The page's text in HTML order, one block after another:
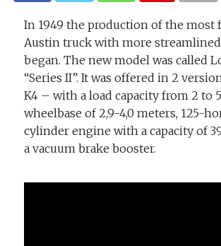
In 1949 the production of the most
Austin truck with more streamlined
began. The new model was called
“Series II”. It was offered in 2
K4 – with a load capacity from 2 to
wheelbase of 2,9-4,0 meters, 125-
cylinder engine with a capacity of
a vacuum brake booster.